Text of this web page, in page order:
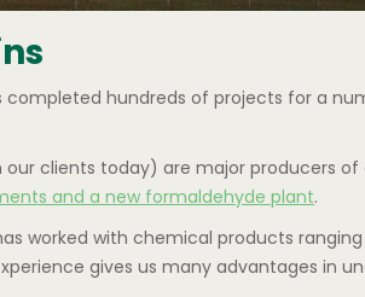
completed hundreds of projects for a
clients today) are major producers
and a new formaldehyde plant.
worked with chemical products
gives us many advantages in